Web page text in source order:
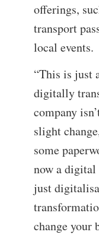
offerings,
transport
local events.
“This is just
digitally
company
slight
some
now a
just
change your